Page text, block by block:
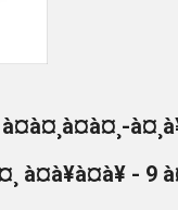
à¤à¥à¤à¥